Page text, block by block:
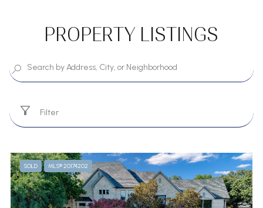
PROPERTY LISTINGS
Filter
SOLD MLS® 20174202